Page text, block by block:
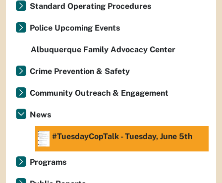
Standard Operating Procedures
Police Upcoming Events
Albuquerque Family Advocacy Center
Crime Prevention & Safety
Community Outreach & Engagement
News
#TuesdayCopTalk - Tuesday, June 5th
Programs